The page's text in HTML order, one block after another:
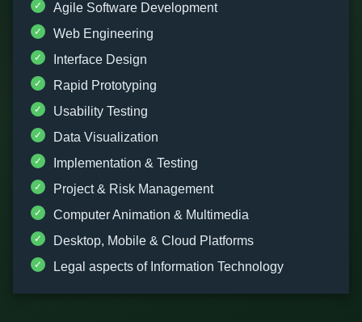
Agile Software Development
Web Engineering
Interface Design
Rapid Prototyping
Usability Testing
Data Visualization
Implementation & Testing
Project & Risk Management
Computer Animation & Multimedia
Desktop, Mobile & Cloud Platforms
Legal aspects of Information Technology